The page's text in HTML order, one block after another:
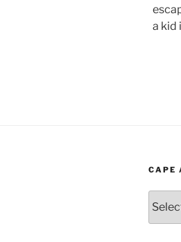
a kid
CAPE